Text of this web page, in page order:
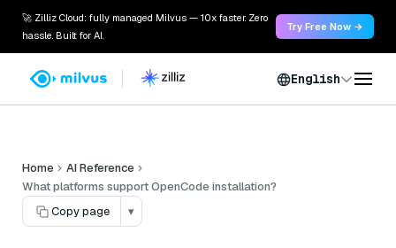
🚀 Zilliz Cloud: fully managed Milvus — 10x faster. Zero
hassle. Built for AI.
Try Free Now →
English
Home
AI Reference
What platforms support OpenCode installation?
Copy page
▾